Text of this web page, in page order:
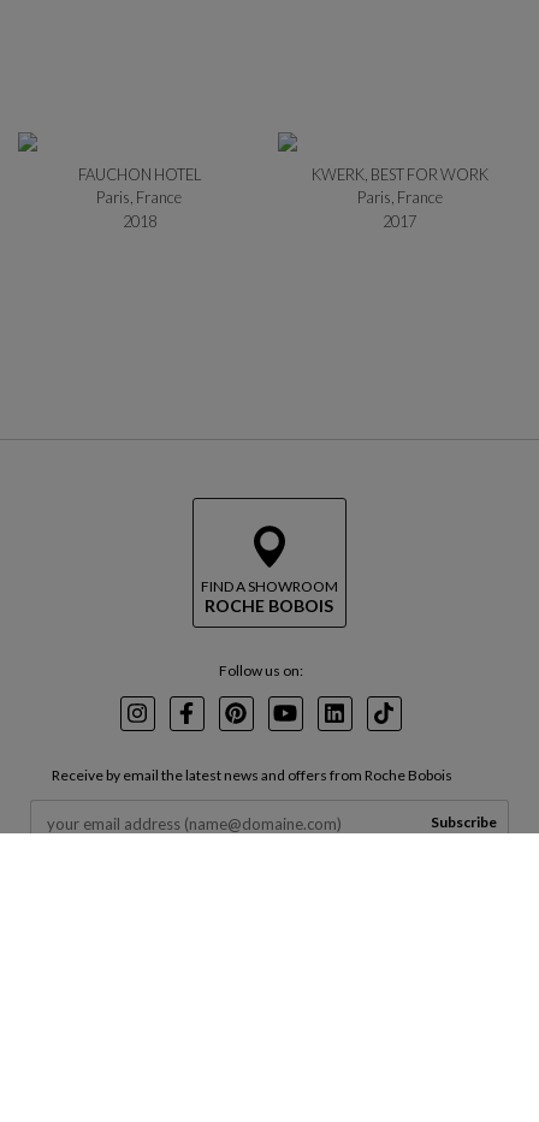
FAUCHON HOTEL
Paris, France
2018
KWERK, BEST FOR WORK
Paris, France
2017
FIND A SHOWROOM
ROCHE BOBOIS
Follow us on:
InstagramFacebookPinterest
YoutubeLinkedInTikTok
Receive by email the latest news and offers from Roche Bobois
Subscribe